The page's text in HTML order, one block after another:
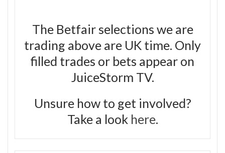
The Betfair selections we are
trading above are UK time. Only
filled trades or bets appear on
JuiceStorm TV.
Unsure how to get involved?
Take a look here.